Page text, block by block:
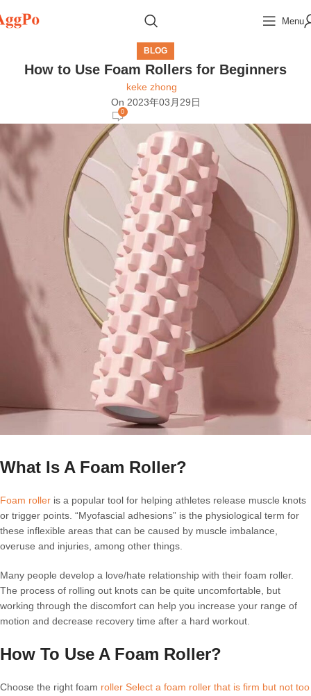
Menu
BLOG
How to Use Foam Rollers for Beginners
keke zhong
On 2023年03月29日
0
What Is A Foam Roller?
Foam roller is a popular tool for helping athletes release muscle knots
or trigger points. “Myofascial adhesions” is the physiological term for
these inflexible areas that can be caused by muscle imbalance,
overuse and injuries, among other things.
Many people develop a love/hate relationship with their foam roller.
The process of rolling out knots can be quite uncomfortable, but
working through the discomfort can help you increase your range of
motion and decrease recovery time after a hard workout.
How To Use A Foam Roller?
Choose the right foam roller Select a foam roller that is firm but not too